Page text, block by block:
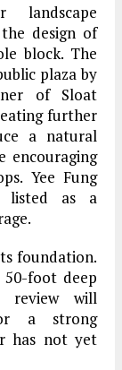
design of
block. The
plaza by
of Sloat
further
a natural
encouraging
Yee Fung
listed as a
foundation.
foot deep
review will
a strong
has not yet